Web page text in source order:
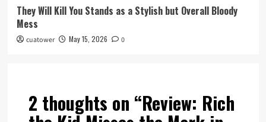
They Will Kill You Stands as a Stylish but Overall Bloody
Mess
cuatower May 15, 2026 0
2 thoughts on “Review: Rich